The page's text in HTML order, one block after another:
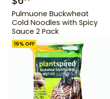
Pulmuone Buckwheat
Cold Noodles with Spicy
Sauce 2 Pack
16% OFF